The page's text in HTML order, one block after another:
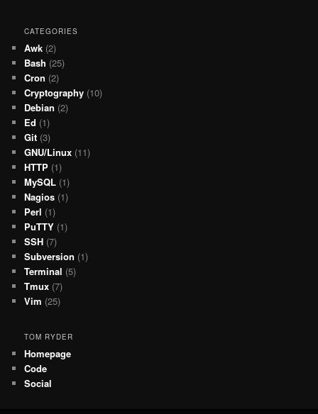
CATEGORIES
Awk (2)
Bash (25)
Cron (2)
Cryptography (10)
Debian (2)
Ed (1)
Git (3)
GNU/Linux (11)
HTTP (1)
MySQL (1)
Nagios (1)
Perl (1)
PuTTY (1)
SSH (7)
Subversion (1)
Terminal (5)
Tmux (7)
Vim (25)
TOM RYDER
Homepage
Code
Social